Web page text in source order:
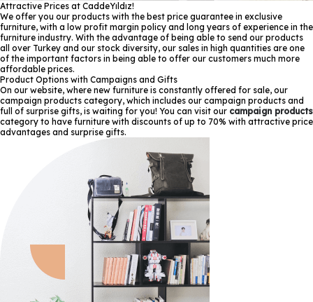
Attractive Prices at CaddeYıldız!
We offer you our products with the best price guarantee in exclusive
furniture, with a low profit margin policy and long years of experience in the
furniture industry. With the advantage of being able to send our products
all over Turkey and our stock diversity, our sales in high quantities are one
of the important factors in being able to offer our customers much more
affordable prices.
Product Options with Campaigns and Gifts
On our website, where new furniture is constantly offered for sale, our
campaign products category, which includes our campaign products and
full of surprise gifts, is waiting for you! You can visit our campaign products
category to have furniture with discounts of up to 70% with attractive price
advantages and surprise gifts.